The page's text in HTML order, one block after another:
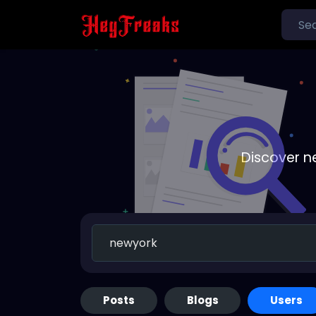
Discover
Posts Blogs Users